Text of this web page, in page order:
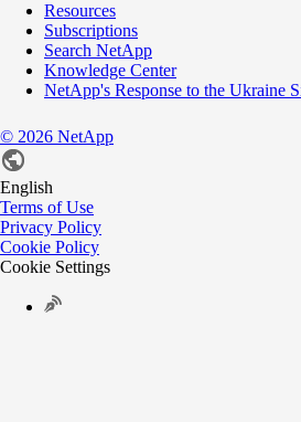
Resources
Subscriptions
Search NetApp
Knowledge Center
NetApp's Response to the Ukraine
© 2026 NetApp
English
Terms of Use
Privacy Policy
Cookie Policy
Cookie Settings